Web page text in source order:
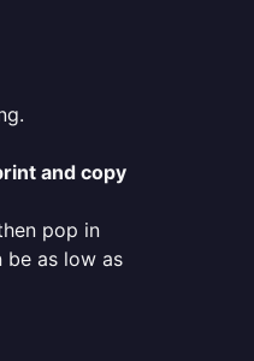
and copy
pop in
be as low as